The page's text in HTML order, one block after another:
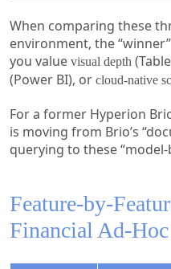
When comparing these
environment, the
you value visual depth
(Power BI), or cloud-native
For a former Hyperion
is moving from Brio’s
querying to these
Feature-by-
Financial Ad-